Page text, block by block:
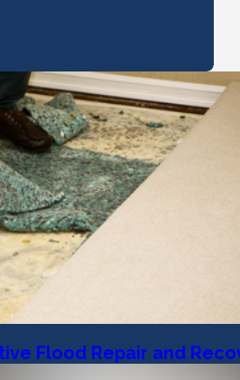
Flood Repair and